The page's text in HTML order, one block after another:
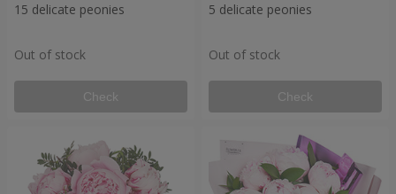
15 delicate peonies
Out of stock
Check
5 delicate peonies
Out of stock
Check